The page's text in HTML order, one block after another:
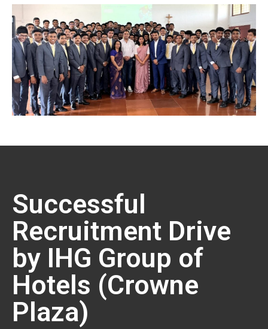
Successful
Recruitment Drive
by IHG Group of
Hotels (Crowne
Plaza)